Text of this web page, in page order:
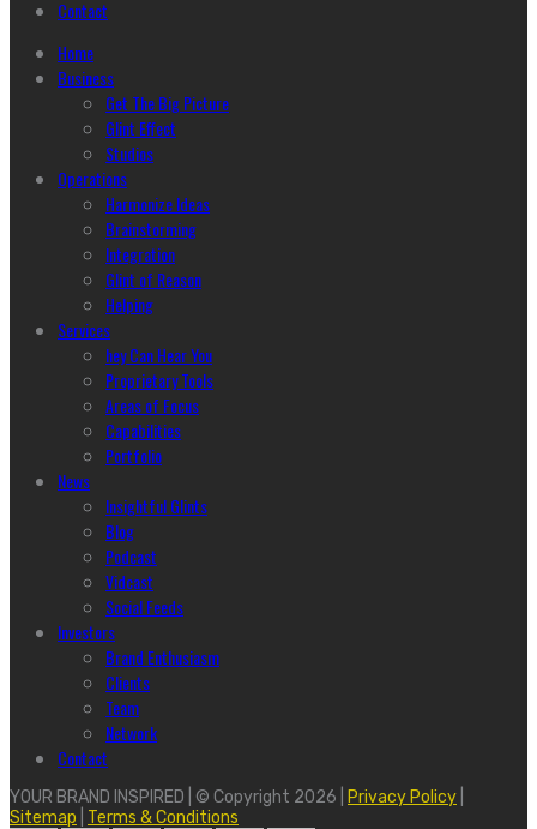
Contact
Home
Business
Get The Big Picture
Glint Effect
Studios
Operations
Harmonize Ideas
Brainstorming
Integration
Glint of Reason
Helping
Services
hey Can Hear You
Proprietary Tools
Areas of Focus
Capabilities
Portfolio
News
Insightful Glints
Blog
Podcast
Vidcast
Social Feeds
Investors
Brand Enthusiasm
Clients
Team
Network
Contact
YOUR BRAND INSPIRED | © Copyright 2026 | Privacy Policy
Sitemap
Terms & Conditions